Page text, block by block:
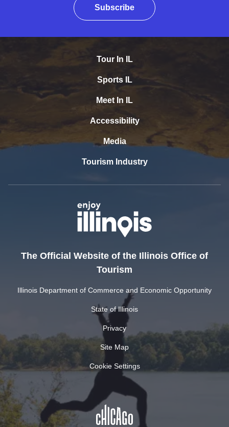
Subscribe
Tour In IL
Sports IL
Meet In IL
Accessibility
Media
Tourism Industry
The Official Website of the Illinois Office of
Tourism
Illinois Department of Commerce and Economic Opportunity
State of Illinois
Privacy
Site Map
Cookie Settings